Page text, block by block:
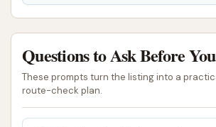
went around the track 3 times.
RIPOFF." Another review
owner's approach to facility
"Guy owns a car wash he
snowy, or with trash cans?
Questions to Ask Before
These prompts turn the listing into a
route-check plan.